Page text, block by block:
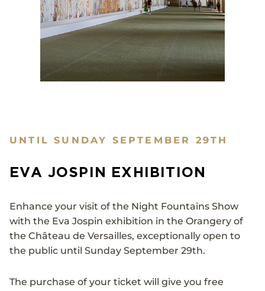
UNTIL SUNDAY SEPTEMBER 29TH
EVA JOSPIN EXHIBITION
Enhance your visit of the Night Fountains Show
with the Eva Jospin exhibition in the Orangery of
the Château de Versailles, exceptionally open to
the public until Sunday September 29th.
The purchase of your ticket will give you free